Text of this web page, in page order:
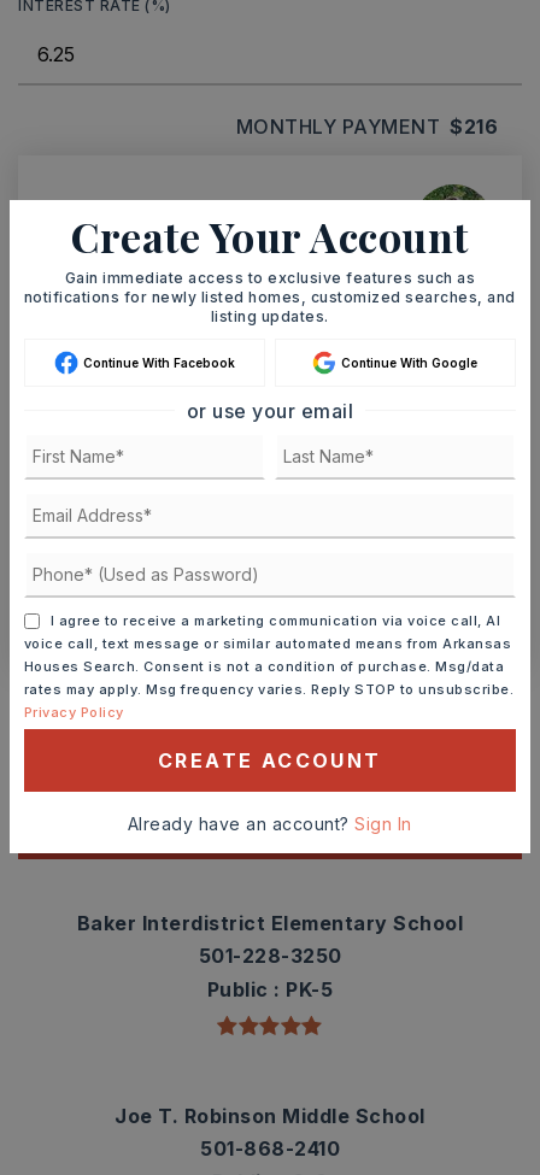
INTEREST RATE (%)
MONTHLY PAYMENT $216
Ashley Watters
9
TOUR IN PERSON TOUR VIRTUALLY
SCHEDULE A TOUR
CONTACT ASHLEY WATTERS
Schools In The Area
Check out nearby schools with ratings and
TOP RATED
Baker Interdistrict Elementary School
501-228-3250
Public
PK-5
Joe T. Robinson Middle School
501-868-2410
Create Your Account
Gain immediate access to exclusive features such as
notifications for newly listed homes, customized searches, and
listing updates.
Continue With Facebook Continue With Google
or use your email
I agree to receive a marketing communication via voice call, AI
voice call, text message or similar automated means from Arkansas
Houses Search. Consent is not a condition of purchase. Msg/data
rates may apply. Msg frequency varies. Reply STOP to unsubscribe.
Privacy Policy
CREATE ACCOUNT
Already have an account?Sign In